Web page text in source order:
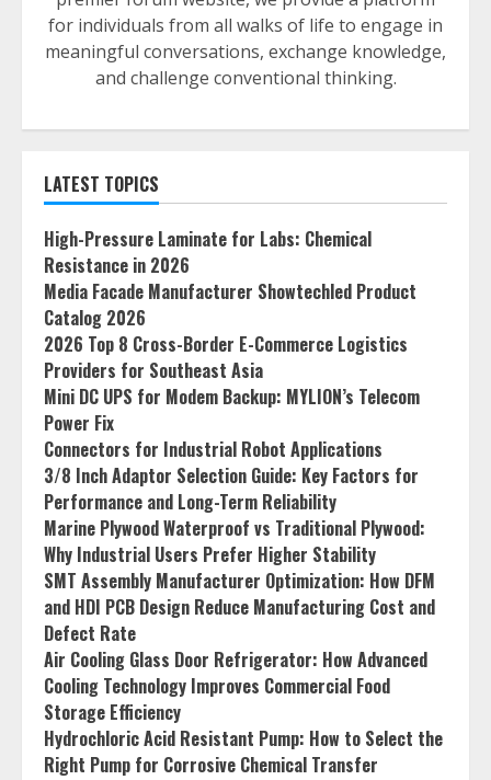
for individuals from all walks of life to engage in
meaningful conversations, exchange knowledge,
and challenge conventional thinking.
LATEST TOPICS
High-Pressure Laminate for Labs: Chemical
Resistance in 2026
Media Facade Manufacturer Showtechled Product
Catalog 2026
2026 Top 8 Cross-Border E-Commerce Logistics
Providers for Southeast Asia
Mini DC UPS for Modem Backup: MYLION’s Telecom
Power Fix
Connectors for Industrial Robot Applications
3/8 Inch Adaptor Selection Guide: Key Factors for
Performance and Long-Term Reliability
Marine Plywood Waterproof vs Traditional Plywood:
Why Industrial Users Prefer Higher Stability
SMT Assembly Manufacturer Optimization: How DFM
and HDI PCB Design Reduce Manufacturing Cost and
Defect Rate
Air Cooling Glass Door Refrigerator: How Advanced
Cooling Technology Improves Commercial Food
Storage Efficiency
Hydrochloric Acid Resistant Pump: How to Select the
Right Pump for Corrosive Chemical Transfer